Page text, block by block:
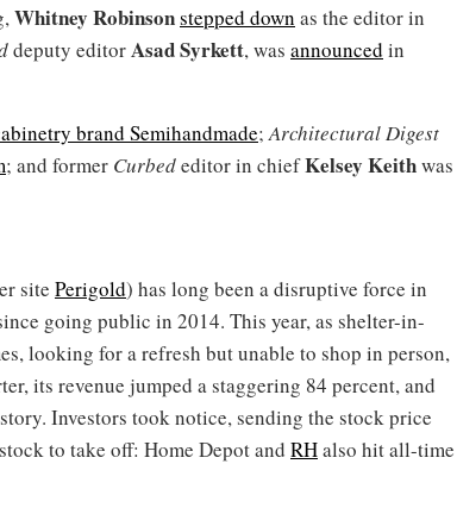
Whitney Robinsonstepped down as the editor in
deputy editorAsad Syrkett, was announced in
brand Semihandmade;Architectural Digest
; and former Curbededitor in chiefKelsey Keithwas
site Perigold) has long been a disruptive force in
going public in 2014. This year, as shelter-in-
looking for a refresh but unable to shop in person,
its revenue jumped a staggering 84 percent, and
Investors took notice, sending the stock price
to take off: Home Depot and RHalso hit all-time